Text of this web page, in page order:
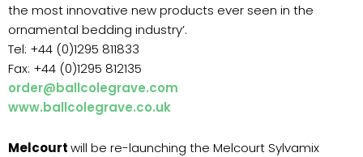
the most innovative new products ever seen in the
ornamental bedding industry’.
Tel: +44 (0)1295 811833
Fax: +44 (0)1295 812135
order@ballcolegrave.com
www.ballcolegrave.co.uk
Melcourtwill be re-launching the Melcourt Sylvamix